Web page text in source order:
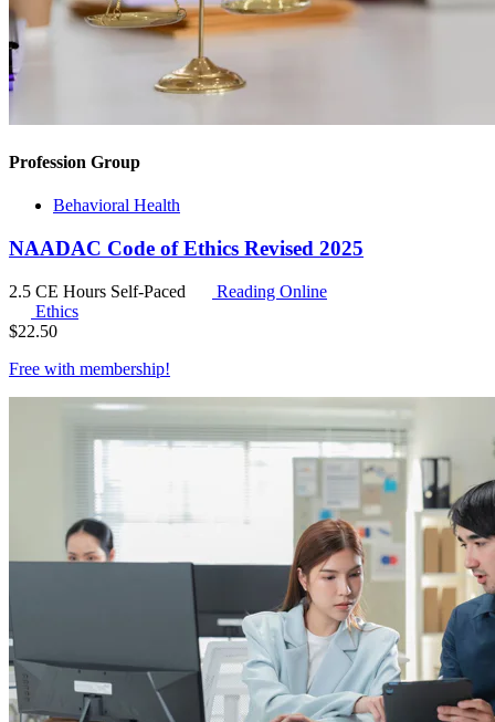
Profession Group
Behavioral Health
NAADAC Code of Ethics Revised 2025
2.5 CE Hours Self-Paced
Reading Online
Ethics
$22.50
Free with membership!